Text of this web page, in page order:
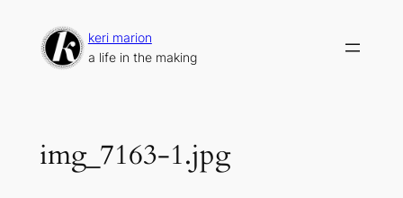
content
keri marion
a life in the making
img_7163-1.jpg